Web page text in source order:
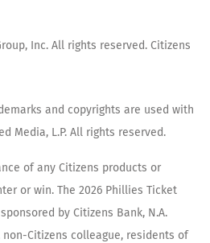
Inc. All rights reserved. Citizens
and copyrights are used with
Media, L.P. All rights reserved.
of any Citizens products or
or win. The 2026 Phillies Ticket
by Citizens Bank, N.A.
Citizens colleague, residents of